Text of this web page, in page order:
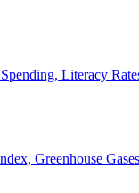
Literacy
Greenhouse